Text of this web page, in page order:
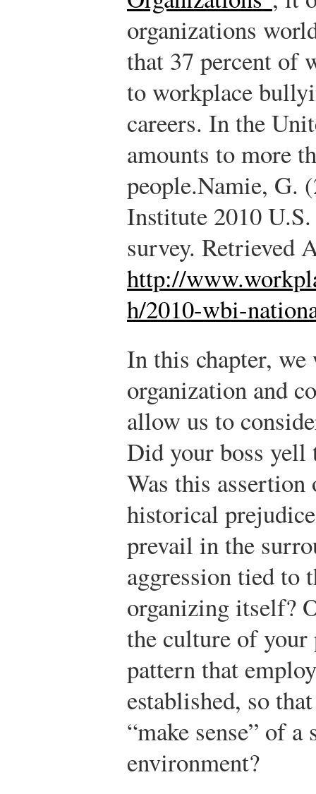
organizations
that 37 percent of
to workplace
careers. In the
amounts to more
people.Namie, G.
Institute 2010
survey. Retrieved
http://
h/2010-wbi-
In this chapter,
organization and
allow us to
Did your boss yell
Was this
historical
prevail in the
aggression tied to
organizing itself?
the culture of
pattern that
established, so
“make sense” of
environment?